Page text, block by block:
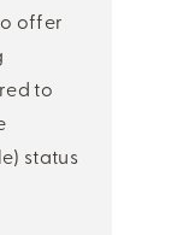
offer
to
status